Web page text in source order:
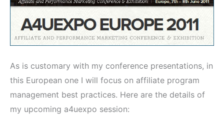
As is customary with my conference presentations, in
this European one I will focus on affiliate program
management best practices. Here are the details of
my upcoming a4uexpo session: